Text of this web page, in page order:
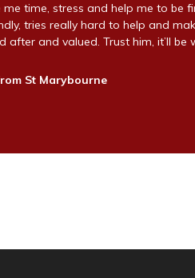
time, stress and help me to be
tries really hard to help and
and valued. Trust him, it’ll be
St Marybourne